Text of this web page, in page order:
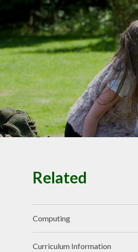
Related
Computing
Curriculum Information